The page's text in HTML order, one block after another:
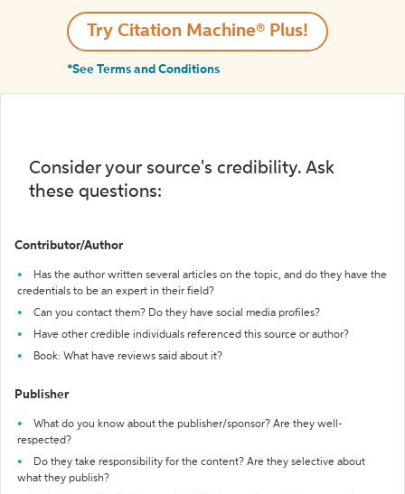
Try Citation Machine® Plus!
*See Terms and Conditions
Consider your source's credibility. Ask
these questions:
Contributor/Author
Has the author written several articles on the topic, and do they have the
credentials to be an expert in their field?
Can you contact them? Do they have social media profiles?
Have other credible individuals referenced this source or author?
Book: What have reviews said about it?
Publisher
What do you know about the publisher/sponsor? Are they well-
respected?
Do they take responsibility for the content? Are they selective about
what they publish?